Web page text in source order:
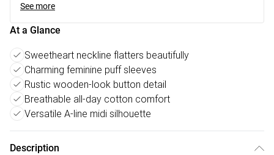
See more
At a Glance
Sweetheart neckline flatters beautifully
Charming feminine puff sleeves
Rustic wooden-look button detail
Breathable all-day cotton comfort
Versatile A-line midi silhouette
Description